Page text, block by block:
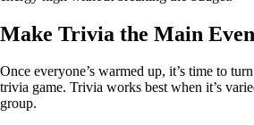
Make Trivia the Main
Once everyone’s warmed up, it’s time to
trivia game. Trivia works best when it’s
group.